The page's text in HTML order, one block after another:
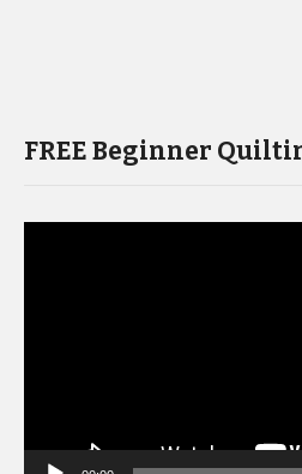
FREE Beginner